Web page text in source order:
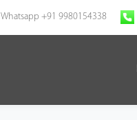
Whatsapp +91 9980154338